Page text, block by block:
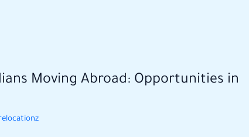
Moving Abroad: Opportunities in